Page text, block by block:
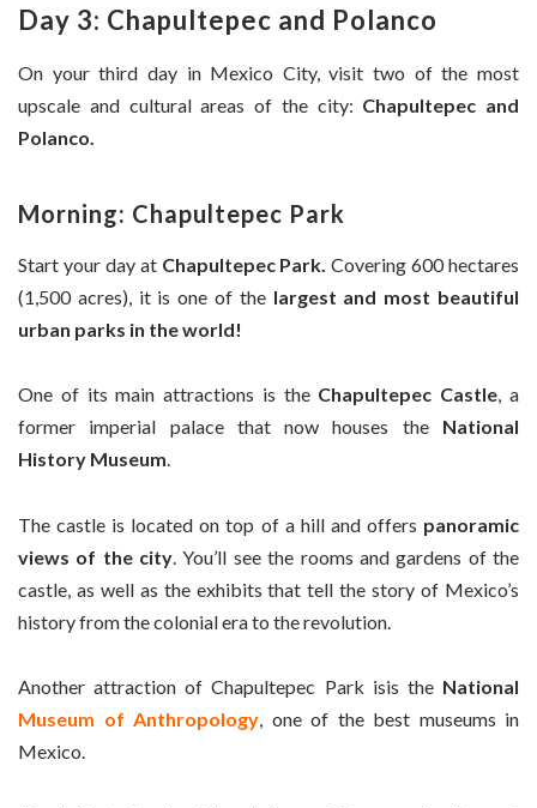
Day 3: Chapultepec and Polanco
On your third day in Mexico City, visit two of the most
upscale and cultural areas of the city: Chapultepec and
Polanco.
Morning: Chapultepec Park
Start your day at Chapultepec Park. Covering 600 hectares
(1,500 acres), it is one of the largest and most beautiful
urban parks in the world!
One of its main attractions is the Chapultepec Castle, a
former imperial palace that now houses the National
History Museum.
The castle is located on top of a hill and offers panoramic
views of the city . You’ll see the rooms and gardens of the
castle, as well as the exhibits that tell the story of Mexico’s
history from the colonial era to the revolution.
Another attraction of Chapultepec Park isis the National
Museum of Anthropology, one of the best museums in
Mexico.